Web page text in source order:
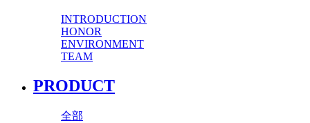
INTRODUCTION
HONOR
ENVIRONMENT
TEAM
PRODUCT
全部